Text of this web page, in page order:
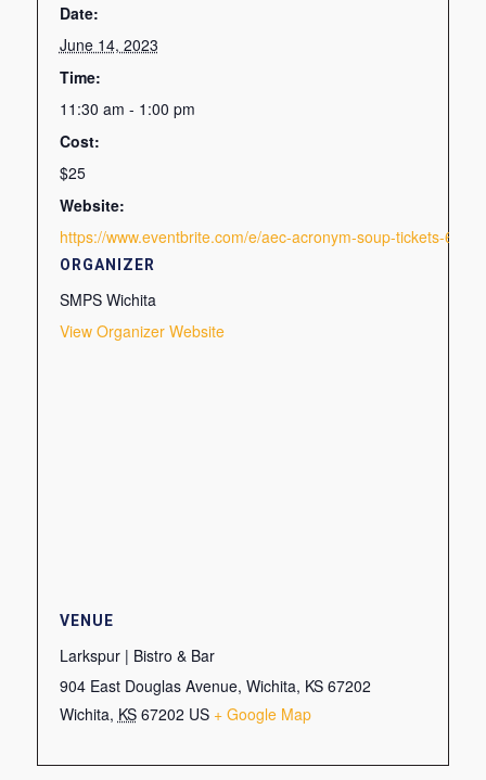
Date:
June 14, 2023
Time:
11:30 am - 1:00 pm
Cost:
$25
Website:
https://www.eventbrite.com/e/aec-acronym-soup-tickets-
ORGANIZER
SMPS Wichita
View Organizer Website
VENUE
Larkspur | Bistro & Bar
904 East Douglas Avenue, Wichita, KS 67202
Wichita, KS 67202 US + Google Map